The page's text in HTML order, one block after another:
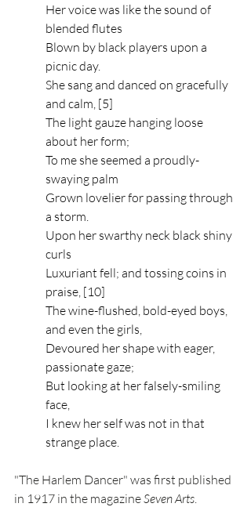
Her voice was like the sound of
blended flutes
Blown by black players upon a
picnic day.
She sang and danced on gracefully
and calm, [5]
The light gauze hanging loose
about her form;
To me she seemed a proudly-
swaying palm
Grown lovelier for passing through
a storm.
Upon her swarthy neck black shiny
curls
Luxuriant fell; and tossing coins in
praise, [10]
The wine-flushed, bold-eyed boys,
and even the girls,
Devoured her shape with eager,
passionate gaze;
But looking at her falsely-smiling
face,
I knew her self was not in that
strange place.
"The Harlem Dancer" was first published
in 1917 in the magazine Seven Arts